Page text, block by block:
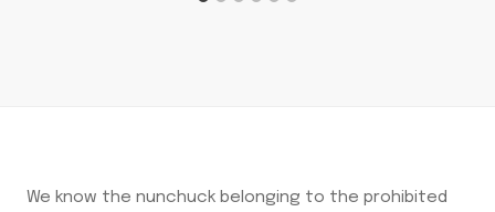
We know the nunchuck belonging to the prohibited